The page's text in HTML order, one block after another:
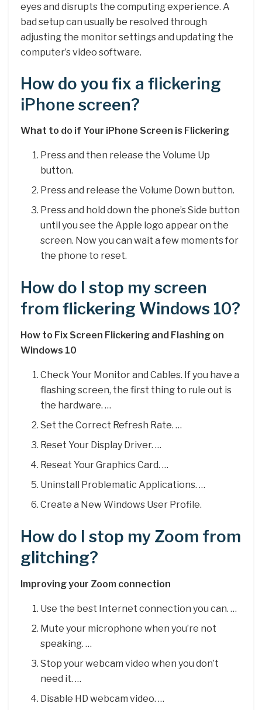
eyes and disrupts the computing experience. A
bad setup can usually be resolved through
adjusting the monitor settings and updating the
computer’s video software.
How do you fix a flickering
iPhone screen?
What to do if Your iPhone Screen is Flickering
Press and then release the Volume Up
button.
Press and release the Volume Down button.
Press and hold down the phone’s Side button
until you see the Apple logo appear on the
screen. Now you can wait a few moments for
the phone to reset.
How do I stop my screen
from flickering Windows 10?
How to Fix Screen Flickering and Flashing on
Windows 10
Check Your Monitor and Cables. If you have a
flashing screen, the first thing to rule out is
the hardware. …
Set the Correct Refresh Rate. …
Reset Your Display Driver. …
Reseat Your Graphics Card. …
Uninstall Problematic Applications. …
Create a New Windows User Profile.
How do I stop my Zoom from
glitching?
Improving your Zoom connection
Use the best Internet connection you can. …
Mute your microphone when you’re not
speaking. …
Stop your webcam video when you don’t
need it. …
Disable HD webcam video. …